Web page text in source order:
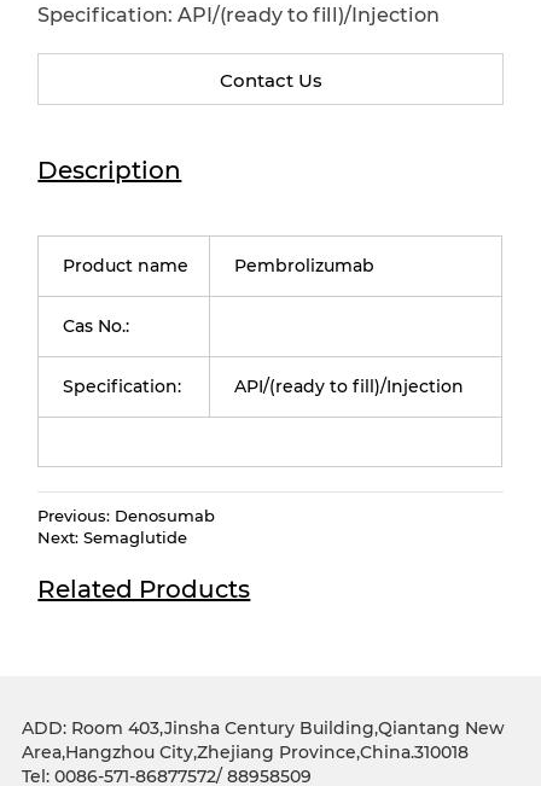
Specification: API/(ready to fill)/Injection
Contact Us
Description
Product name Pembrolizumab
Cas No.:
Specification: API/(ready to fill)/Injection
Previous: Denosumab
Next:Semaglutide
Related Products
ADD: Room 403,Jinsha Century Building,Qiantang New
Area,Hangzhou City,Zhejiang Province,China.310018
Tel: 0086-571-86877572/ 88958509